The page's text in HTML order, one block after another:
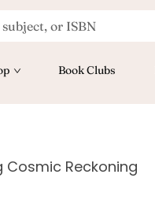
Book Clubs
Reckoning